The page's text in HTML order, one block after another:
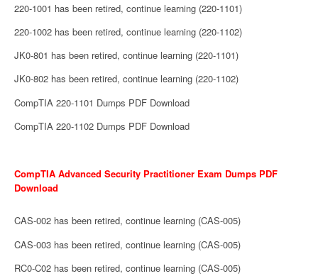
220-1001 has been retired, continue learning (220-1101)
220-1002 has been retired, continue learning (220-1102)
JK0-801 has been retired, continue learning (220-1101)
JK0-802 has been retired, continue learning (220-1102)
CompTIA 220-1101 Dumps PDF Download
CompTIA 220-1102 Dumps PDF Download
CompTIA Advanced Security Practitioner Exam Dumps PDF
Download
CAS-002 has been retired, continue learning (CAS-005)
CAS-003 has been retired, continue learning (CAS-005)
RC0-C02 has been retired, continue learning (CAS-005)